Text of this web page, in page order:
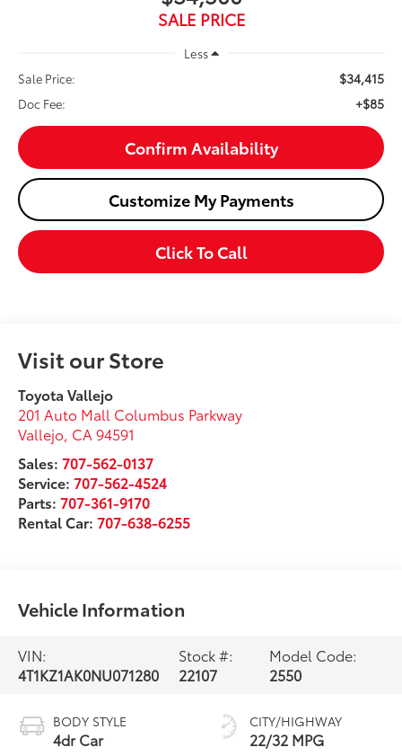
SALE PRICE
Less
Sale Price:
$34,415
Doc Fee: +$85
Confirm Availability
Customize My Payments
Click To Call
Visit our Store
Toyota Vallejo
201 Auto Mall Columbus Parkway
Vallejo, CA 94591
Sales:707-562-0137
Service:707-562-4524
Parts:707-361-9170
Rental Car:707-638-6255
Vehicle Information
VIN:
4T1KZ1AK0NU071280
Stock #:
22107
Model Code:
2550
BODY STYLE
4dr Car
CITY/HIGHWAY
22/32 MPG